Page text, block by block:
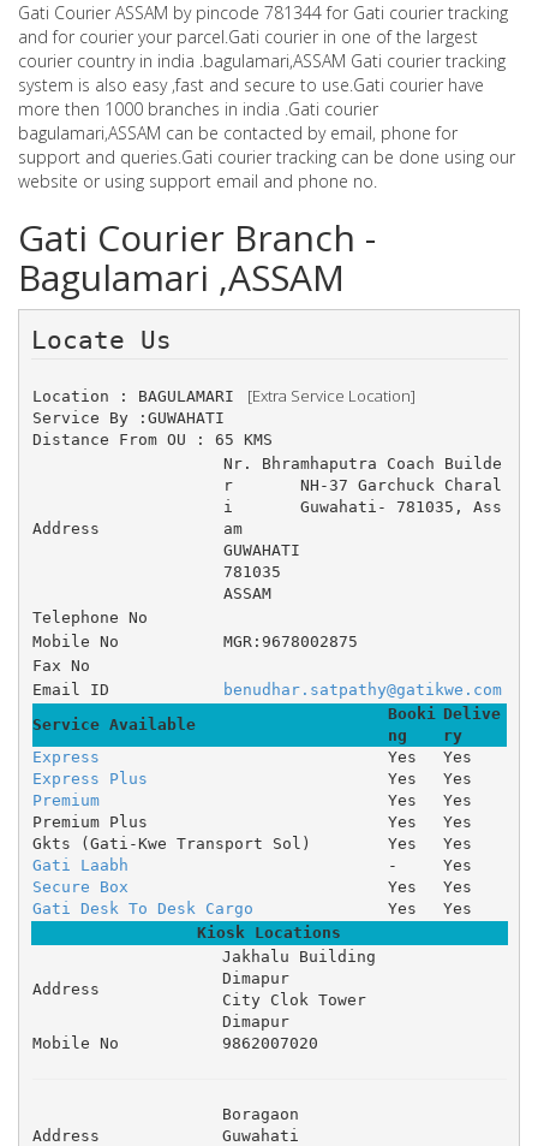
Gati Courier ASSAM by pincode 781344 for Gati courier tracking
and for courier your parcel.Gati courier in one of the largest
courier country in india .bagulamari,ASSAM Gati courier tracking
system is also easy ,fast and secure to use.Gati courier have
more then 1000 branches in india .Gati courier
bagulamari,ASSAM can be contacted by email, phone for
support and queries.Gati courier tracking can be done using our
website or using support email and phone no.
Gati Courier Branch -
Bagulamari ,ASSAM
Location : BAGULAMARI [Extra Service Location]
Service By :GUWAHATI
Distance From OU : 65 KMS
Address
Nr. Bhramhaputra Coach Builde
r 	NH-37 Garchuck Charal
i 	Guwahati- 781035, Ass
am
GUWAHATI
781035
ASSAM
Telephone No
Mobile No
MGR:9678002875
Fax No
Email ID
benudhar.satpathy@gatikwe.com
Service Available
Booki
ng
Delive
ry
Express
Yes
Yes
Express Plus
Yes
Yes
Premium
Yes
Yes
Premium Plus
Yes
Yes
Gkts (Gati-Kwe Transport Sol)
Yes
Yes
Gati Laabh
-
Yes
Secure Box
Yes
Yes
Gati Desk To Desk Cargo
Yes
Yes
Kiosk Locations
Address
Jakhalu Building
Dimapur
City Clok Tower
Dimapur
Mobile No
9862007020
Address
Boragaon
Guwahati